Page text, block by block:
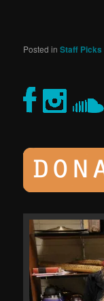
Posted in Staff Picks